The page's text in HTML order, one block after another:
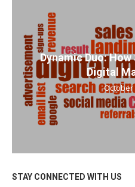
Dynamic Duo:
Digital
October
STAY CONNECTED WITH US